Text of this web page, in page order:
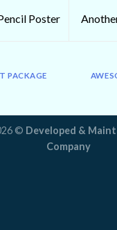
Poster
PACKAGE
© Developed &
Company